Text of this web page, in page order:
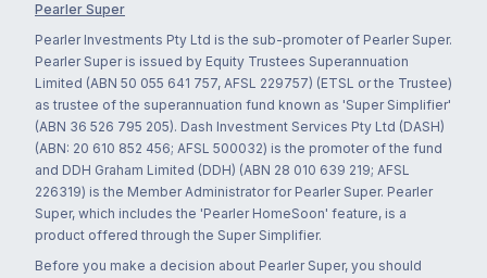
Pearler Super
Pearler Investments Pty Ltd is the sub-promoter of Pearler Super.
Pearler Super is issued by Equity Trustees Superannuation
Limited (ABN 50 055 641 757, AFSL 229757) (ETSL or the Trustee)
as trustee of the superannuation fund known as 'Super Simplifier'
(ABN 36 526 795 205). Dash Investment Services Pty Ltd (DASH)
(ABN: 20 610 852 456; AFSL 500032) is the promoter of the fund
and DDH Graham Limited (DDH) (ABN 28 010 639 219; AFSL
226319) is the Member Administrator for Pearler Super. Pearler
Super, which includes the 'Pearler HomeSoon' feature, is a
product offered through the Super Simplifier.
Before you make a decision about Pearler Super, you should